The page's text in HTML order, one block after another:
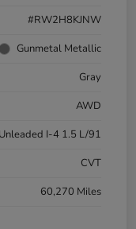
#RW2H8KJNW
Gunmetal Metallic
Gray
AWD
I-4 1.5 L/91
CVT
60,270 Miles